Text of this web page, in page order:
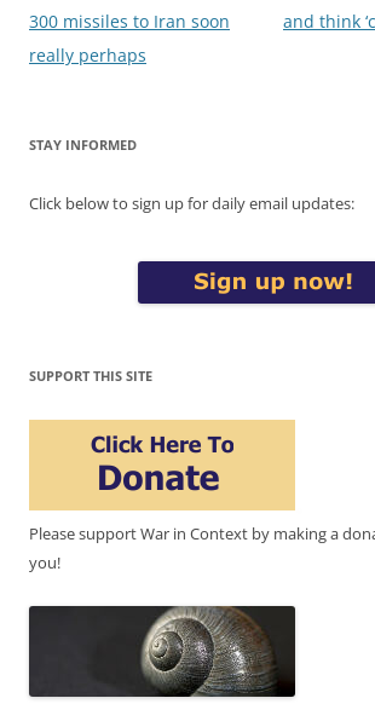
navigation
300 missiles to Iran soon
really perhaps
and think
STAY INFORMED
Click below to sign up for daily email updates:
SUPPORT THIS SITE
Please support War in Context by making a
you!